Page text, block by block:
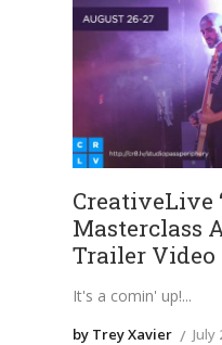
CreativeLive
Masterclass
Trailer Video
It's a comin' up!
by Trey Xavier July